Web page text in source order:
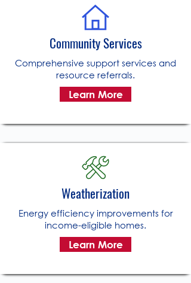
Community Services
Comprehensive support services and
resource referrals.
Learn More
Weatherization
Energy efficiency improvements for
income-eligible homes.
Learn More